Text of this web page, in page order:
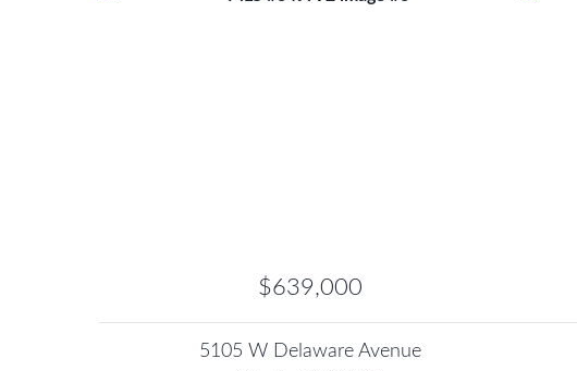
$639,000
5105 W Delaware Avenue